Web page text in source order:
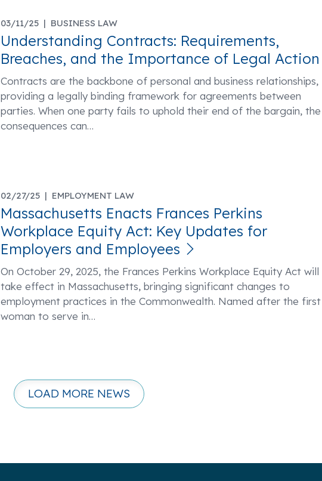
03/11/25 | BUSINESS LAW
Understanding Contracts: Requirements,
Breaches, and the Importance of Legal Action
Contracts are the backbone of personal and business relationships,
providing a legally binding framework for agreements between
parties. When one party fails to uphold their end of the bargain, the
consequences can…
02/27/25 | EMPLOYMENT LAW
Massachusetts Enacts Frances Perkins
Workplace Equity Act: Key Updates for
Employers and Employees
On October 29, 2025, the Frances Perkins Workplace Equity Act will
take effect in Massachusetts, bringing significant changes to
employment practices in the Commonwealth. Named after the first
woman to serve in…
LOAD MORE NEWS